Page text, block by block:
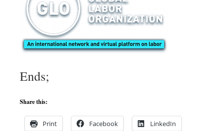
Ends;
Share this:
Print Facebook LinkedIn